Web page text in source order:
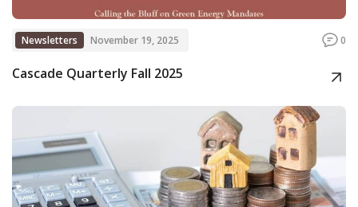
Newsletters November 19, 2025 0
Cascade Quarterly Fall 2025